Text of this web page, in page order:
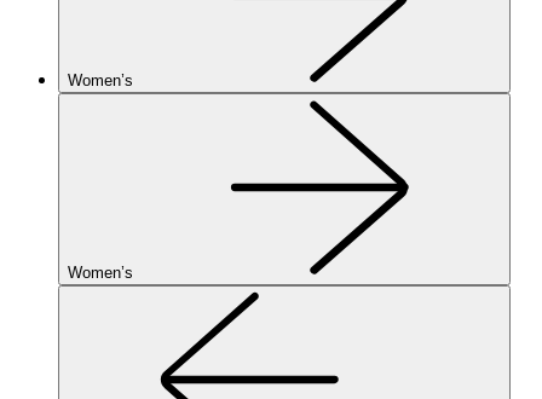
Women’s
Women’s